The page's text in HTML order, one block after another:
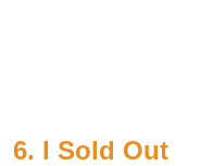
6. I Sold Out